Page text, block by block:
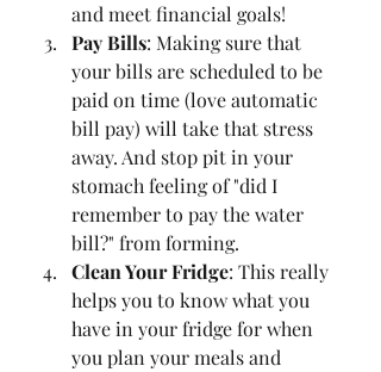
and meet financial goals!
Pay Bills: Making sure that
your bills are scheduled to be
paid on time (love automatic
bill pay) will take that stress
away. And stop pit in your
stomach feeling of "did I
remember to pay the water
bill?" from forming.
Clean Your Fridge: This really
helps you to know what you
have in your fridge for when
you plan your meals and